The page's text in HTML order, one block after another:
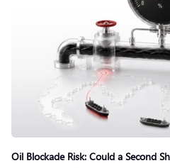
Oil Blockade Risk: Could a Second